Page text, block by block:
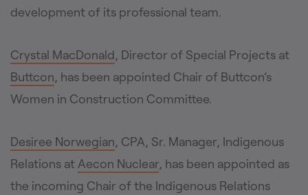
development of its professional team.
Crystal MacDonald, Director of Special Projects at
Buttcon, has been appointed Chair of Buttcon’s
Women in Construction Committee.
Desiree Norwegian, CPA, Sr. Manager, Indigenous
Relations at Aecon Nuclear, has been appointed as
the incoming Chair of the Indigenous Relations